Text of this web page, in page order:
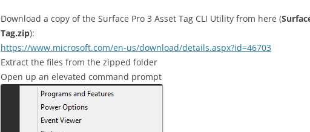
Download a copy of the Surface Pro 3 Asset Tag CLI Utility from here (
Tag.zip):
https://www.microsoft.com/en-us/download/details.aspx?id=46703
Extract the files from the zipped folder
Open up an elevated command prompt